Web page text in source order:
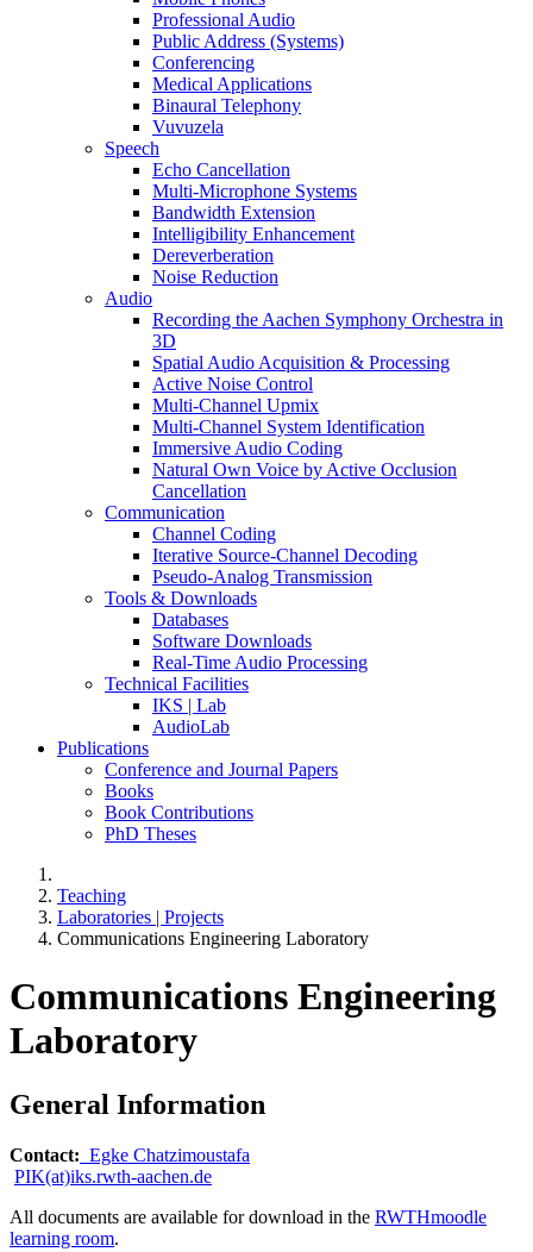
Professional Audio
Public Address (Systems)
Conferencing
Medical Applications
Binaural Telephony
Vuvuzela
Speech
Echo Cancellation
Multi-Microphone Systems
Bandwidth Extension
Intelligibility Enhancement
Dereverberation
Noise Reduction
Audio
Recording the Aachen Symphony Orchestra in
3D
Spatial Audio Acquisition & Processing
Active Noise Control
Multi-Channel Upmix
Multi-Channel System Identification
Immersive Audio Coding
Natural Own Voice by Active Occlusion
Cancellation
Communication
Channel Coding
Iterative Source-Channel Decoding
Pseudo-Analog Transmission
Tools & Downloads
Databases
Software Downloads
Real-Time Audio Processing
Technical Facilities
IKS | Lab
AudioLab
Publications
Conference and Journal Papers
Books
Book Contributions
PhD Theses
Teaching
Laboratories | Projects
Communications Engineering Laboratory
Communications Engineering
Laboratory
General Information
Contact: Egke Chatzimoustafa
PIK(at)iks.rwth-aachen.de
All documents are available for download in the RWTHmoodle
learning room.